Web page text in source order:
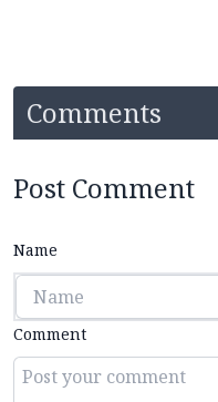
Comments
Post Comment
Name
Comment